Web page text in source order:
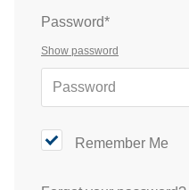
Password*
Show password
Remember Me